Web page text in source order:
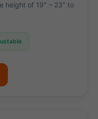
height of 19″ – 23″ to